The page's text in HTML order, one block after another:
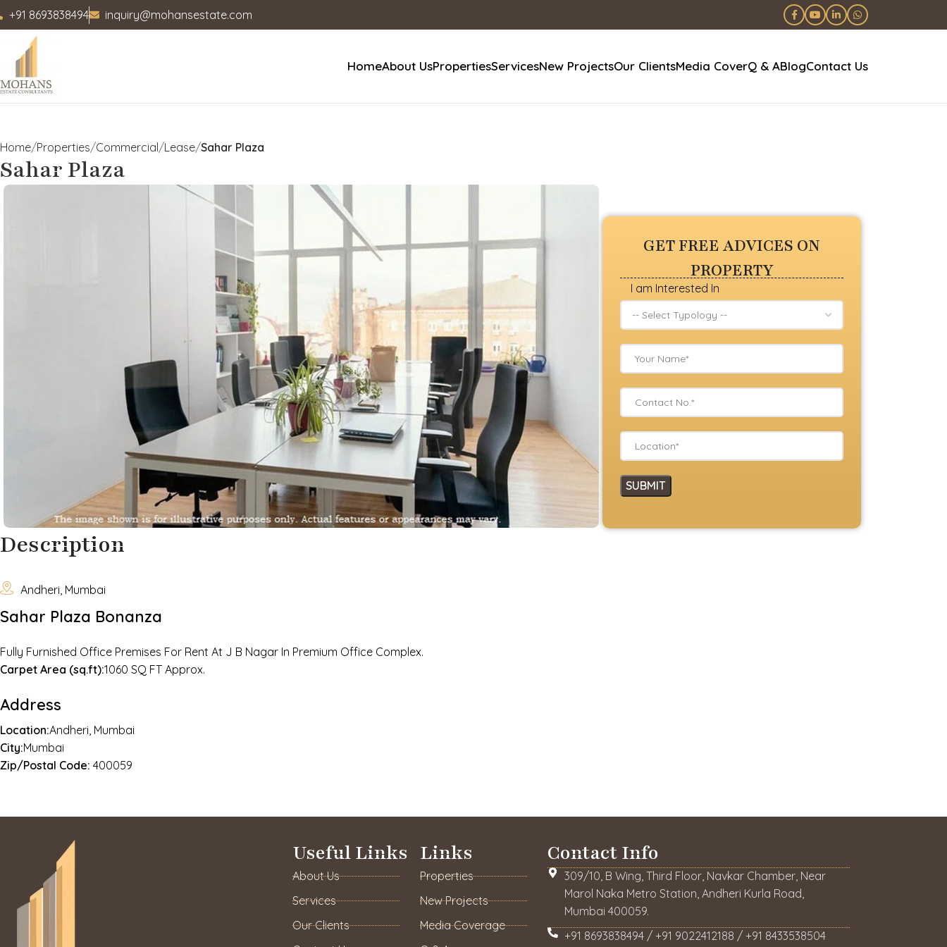
+91 8693838494 inquiry@mohansestate.com
HomeAbout UsPropertiesServicesNew ProjectsOur ClientsMedia CoverQ & ABlogContact Us
Home Properties Commercial Lease Sahar Plaza
Sahar Plaza
Description
 Andheri, Mumbai
Sahar Plaza Bonanza
Fully Furnished Office Premises For Rent At J B Nagar In Premium Office Complex.
Carpet Area (sq.ft):1060 SQ FT Approx.
Address
Location:Andheri, Mumbai
City:Mumbai
Zip/Postal Code: 400059
GET FREE ADVICES ON
PROPERTY
I am Interested In
Useful Links
About Us
Services
Our Clients
Links
Properties
New Projects
Media Coverage
Contact Info
309/10, B Wing, Third Floor, Navkar Chamber, Near
Marol Naka Metro Station, Andheri Kurla Road,
Mumbai 400059.
+91 8693838494 / +91 9022412188 / +91 8433538504